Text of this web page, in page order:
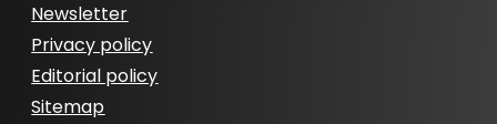
Newsletter
Privacy policy
Editorial policy
Sitemap